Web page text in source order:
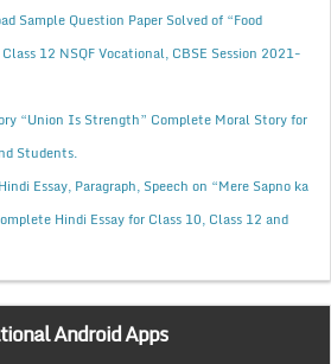
Sample Question Paper Solved of “Food
12 NSQF Vocational, CBSE Session 2021-
“Union Is Strength” Complete Moral Story for
Students.
Hindi Essay, Paragraph, Speech on “Mere Sapno ka
Hindi Essay for Class 10, Class 12 and
Android Apps